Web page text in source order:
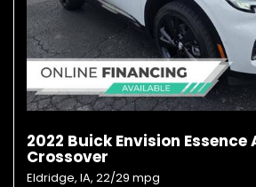
2022 Buick Envision Essence
Crossover
Eldridge, IA, 22/29 mpg